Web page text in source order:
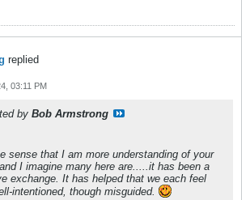
replied
03:11 PM
by Bob Armstrong
sense that I am more understanding of your
I imagine many here are.....it has been a
exchange. It has helped that we each feel
intentioned, though misguided.